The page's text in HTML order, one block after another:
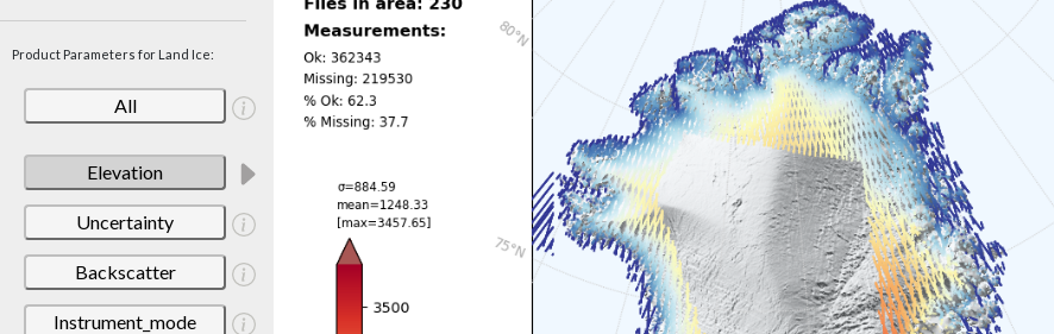
Product Parameters for Land Ice:
All
Elevation
Uncertainty
Backscatter
Instrument_mode